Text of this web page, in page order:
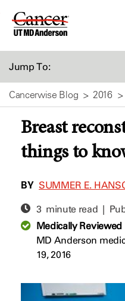
Skip
Jump To:
Cancerwise Blog 2016
Breast
things to
BY SUMMER E.
3 minute read |
Medically Reviewed
MD Anderson
19, 2016